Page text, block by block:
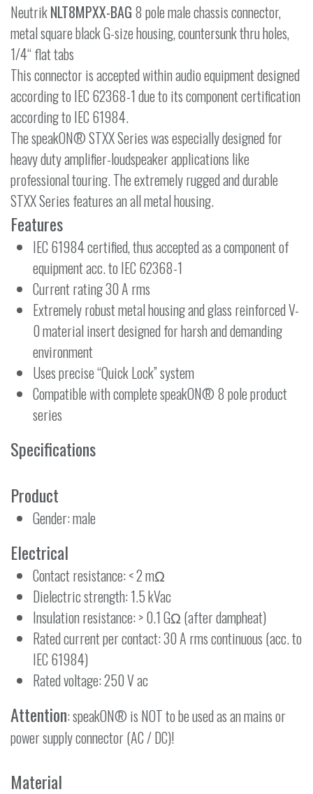
NeutrikNLT8MPXX-BAG 8 pole male chassis connector,
metal square black G-size housing, countersunk thru holes,
1/4“ flat tabs
This connector is accepted within audio equipment designed
according to IEC 62368-1 due to its component certification
according to IEC 61984.
The speakON® STXX Series was especially designed for
heavy duty amplifier-loudspeaker applications like
professional touring. The extremely rugged and durable
STXX Series features an all metal housing.
Features
IEC 61984 certified, thus accepted as a component of
equipment acc. to IEC 62368-1
Current rating 30 A rms
Extremely robust metal housing and glass reinforced V-
0 material insert designed for harsh and demanding
environment
Uses precise “Quick Lock” system
Compatible with complete speakON® 8 pole product
series
Specifications
Product
Gender: male
Electrical
Contact resistance: < 2 mΩ
Dielectric strength: 1.5 kVac
Insulation resistance: > 0.1 GΩ (after dampheat)
Rated current per contact: 30 A rms continuous (acc. to
IEC 61984)
Rated voltage: 250 V ac
Attention: speakON® is NOT to be used as an mains or
power supply connector (AC / DC)!
Material